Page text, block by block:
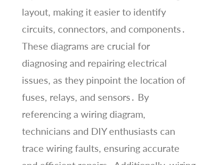
layout, making it easier to identify
circuits, connectors, and components․
These diagrams are crucial for
diagnosing and repairing electrical
issues, as they pinpoint the location of
fuses, relays, and sensors․ By
referencing a wiring diagram,
technicians and DIY enthusiasts can
trace wiring faults, ensuring accurate